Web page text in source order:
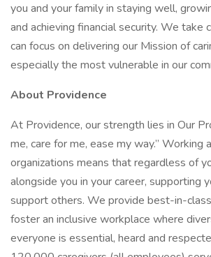
you and your family in staying well,
and achieving financial security. We take
can focus on delivering our Mission of
especially the most vulnerable in our
About Providence
At Providence, our strength lies in Our
me, care for me, ease my way.” Working
organizations means that regardless of
alongside you in your career, supporting
support others. We provide best-in-
foster an inclusive workplace where
everyone is essential, heard and